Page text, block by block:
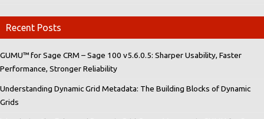
Recent Posts
GUMU™ for Sage CRM – Sage 100 v5.6.0.5: Sharper Usability, Faster
Performance, Stronger Reliability
Understanding Dynamic Grid Metadata: The Building Blocks of Dynamic
Grids